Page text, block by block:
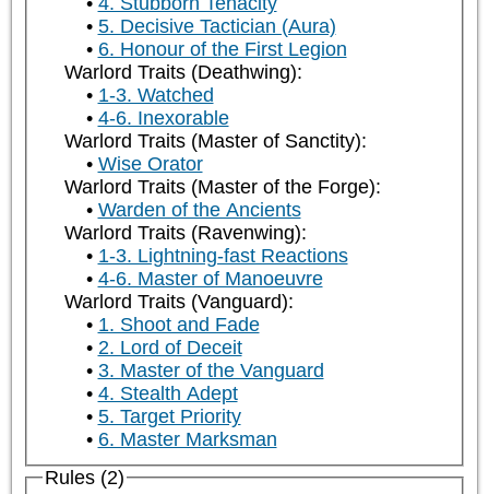
5. Decisive Tactician (Aura)
6. Honour of the First Legion
Warlord Traits (Deathwing):
1-3. Watched
4-6. Inexorable
Warlord Traits (Master of Sanctity):
Wise Orator
Warlord Traits (Master of the Forge):
Warden of the Ancients
Warlord Traits (Ravenwing):
1-3. Lightning-fast Reactions
4-6. Master of Manoeuvre
Warlord Traits (Vanguard):
1. Shoot and Fade
2. Lord of Deceit
3. Master of the Vanguard
4. Stealth Adept
5. Target Priority
6. Master Marksman
Rules (2)